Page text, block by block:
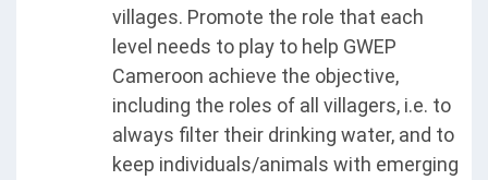
villages. Promote the role that each
level needs to play to help GWEP
Cameroon achieve the objective,
including the roles of all villagers, i.e. to
always filter their drinking water, and to
keep individuals/animals with emerging